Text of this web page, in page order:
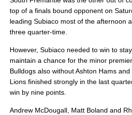
top of a finals bound opponent on
leading Subiaco most of the afternoon
three quarter-time.
However, Subiaco needed to win to
maintain a chance for the minor
Bulldogs also without Ashton Hams
Lions finished strongly in the last
win by nine points.
Andrew McDougall, Matt Boland and